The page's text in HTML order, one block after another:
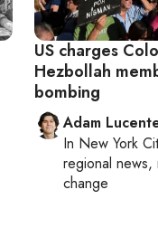
US charges
Hezbollah
bombing
Adam
In New York
regional news,
change